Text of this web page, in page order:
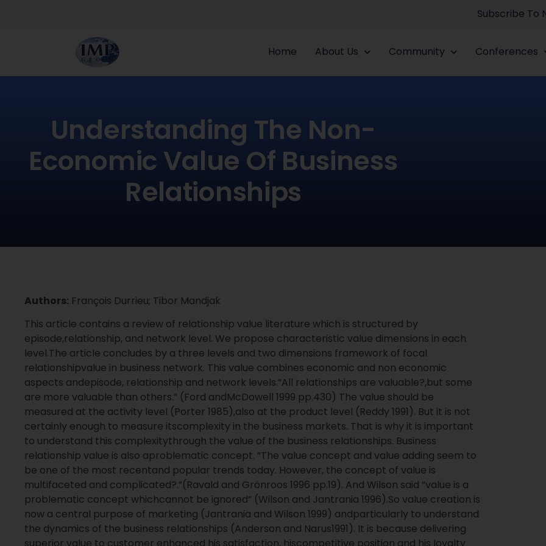
Subscribe To
Home About Us Community Conferences
Understanding The Non-
Economic Value Of Business
Relationships
Authors: François Durrieu; Tibor Mandjak
This article contains a review of relationship value literature which is structured by
episode,relationship, and network level. We propose characteristic value dimensions in each
level.The article concludes by a three levels and two dimensions framework of focal
relationshipvalue in business network. This value combines economic and non economic
aspects andepisode, relationship and network levels.”All relationships are valuable?,but some
are more valuable than others.” (Ford andMcDowell 1999 pp.430) The value should be
measured at the activity level (Porter 1985),also at the product level (Reddy 1991). But it is not
certainly enough to measure itscomplexity in the business markets. That is why it is important
to understand this complexitythrough the value of the business relationships. Business
relationship value is also aproblematic concept. “The value concept and value adding seem to
be one of the most recentand popular trends today. However, the concept of value is
multifaceted and complicated?.”(Ravald and Grönroos 1996 pp.19). And Wilson said “value is a
problematic concept whichcannot be ignored” (Wilson and Jantrania 1996).So value creation is
now a central purpose of marketing (Jantrania and Wilson 1999) andparticularly to understand
the dynamics of the business relationships (Anderson and Narus1991). It is because delivering